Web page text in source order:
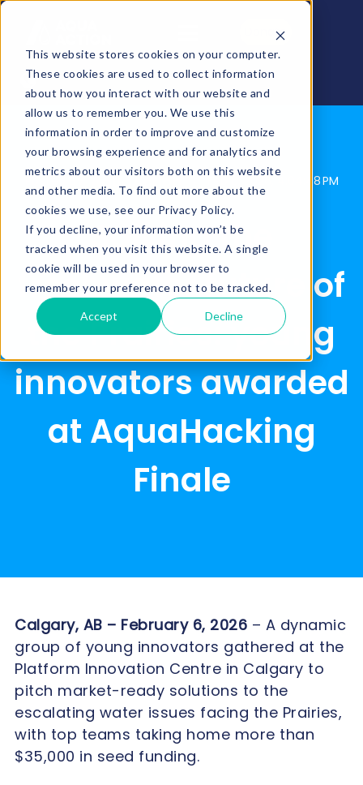
This website stores cookies on your computer.
These cookies are used to collect information
about how you interact with our website and
allow us to remember you. We use this
information in order to improve and customize
your browsing experience and for analytics and
metrics about our visitors both on this website
and other media. To find out more about the
cookies we use, see our Privacy Policy.
If you decline, your information won’t be
tracked when you visit this website. A single
cookie will be used in your browser to
remember your preference not to be tracked.
Accept Decline
Donate
Posted By: AquaAction Feb 6, 2026, 4:04:48 PM
Solving the
freshwater future of
the Prairies: young
innovators awarded
at AquaHacking
Finale
Calgary, AB – February 6, 2026 – A dynamic
group of young innovators gathered at the
Platform Innovation Centre in Calgary to
pitch market-ready solutions to the
escalating water issues facing the Prairies,
with top teams taking home more than
$35,000 in seed funding.